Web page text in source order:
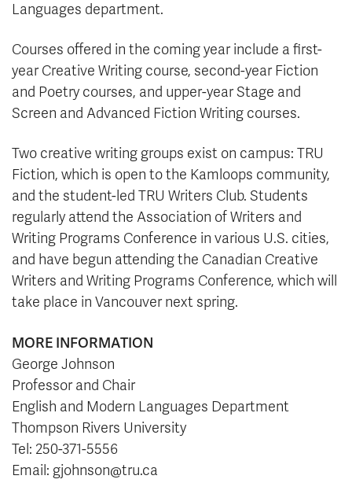
Languages department.
Courses offered in the coming year include a first-
year Creative Writing course, second-year Fiction
and Poetry courses, and upper-year Stage and
Screen and Advanced Fiction Writing courses.
Two creative writing groups exist on campus: TRU
Fiction, which is open to the Kamloops community,
and the student-led TRU Writers Club. Students
regularly attend the Association of Writers and
Writing Programs Conference in various U.S. cities,
and have begun attending the Canadian Creative
Writers and Writing Programs Conference, which will
take place in Vancouver next spring.
MORE INFORMATION
George Johnson
Professor and Chair
English and Modern Languages Department
Thompson Rivers University
Tel: 250-371-5556
Email: gjohnson@tru.ca